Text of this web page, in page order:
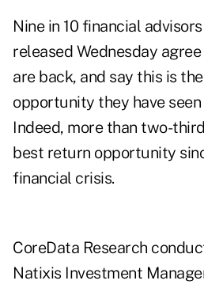
Nine in 10 financial
released Wednesday
are back, and say this is
opportunity they have seen
Indeed, more than two-
best return opportunity
financial crisis.
CoreData Research
Natixis Investment